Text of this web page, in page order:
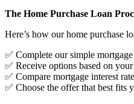
The Home Purchase Loan
Here’s how our home purchase
✅ Complete our simple mortgage
✅ Receive options based on
✅ Compare mortgage interest
✅ Choose the offer that best fits